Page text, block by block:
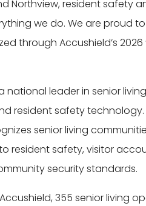
Northview, resident safety
we do. We are proud
through Accushield’s 2026
national leader in senior
resident safety
senior living
resident safety, visitor
security standards.
355 senior living